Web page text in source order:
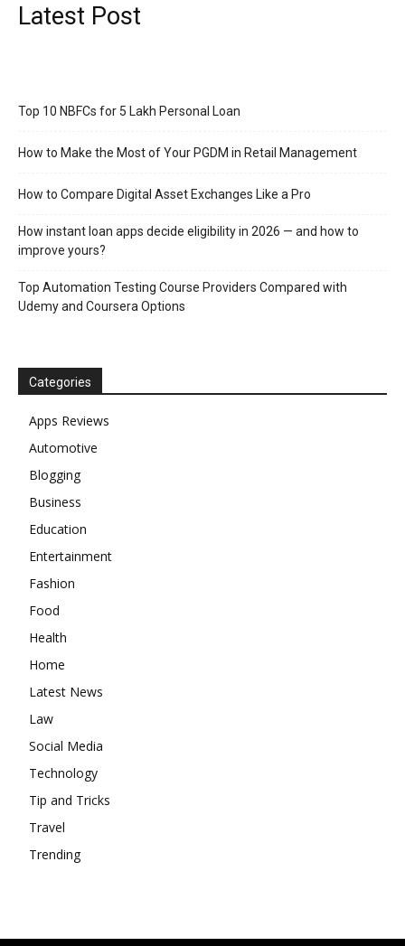
Latest Post
Top 10 NBFCs for 5 Lakh Personal Loan
How to Make the Most of Your PGDM in Retail Management
How to Compare Digital Asset Exchanges Like a Pro
How instant loan apps decide eligibility in 2026 — and how to
improve yours?
Top Automation Testing Course Providers Compared with
Udemy and Coursera Options
Categories
Apps Reviews
Automotive
Blogging
Business
Education
Entertainment
Fashion
Food
Health
Home
Latest News
Law
Social Media
Technology
Tip and Tricks
Travel
Trending